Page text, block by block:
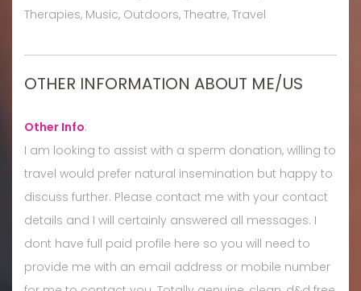
Therapies, Music, Outdoors, Theatre, Travel
OTHER INFORMATION ABOUT ME/US
Other Info:
I am looking to assist with a sperm donation, willing to
travel would prefer natural insemination but happy to
discuss further. Please contact me with your contact
details and I will certainly answered all messages. I
dont have full paid profile here so you will need to
provide me with an email address or mobile number